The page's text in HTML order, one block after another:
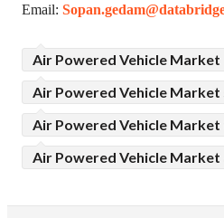
Email:
Air Powered Vehicle Market
Air Powered Vehicle Market
Air Powered Vehicle
Air Powered Vehicle Market